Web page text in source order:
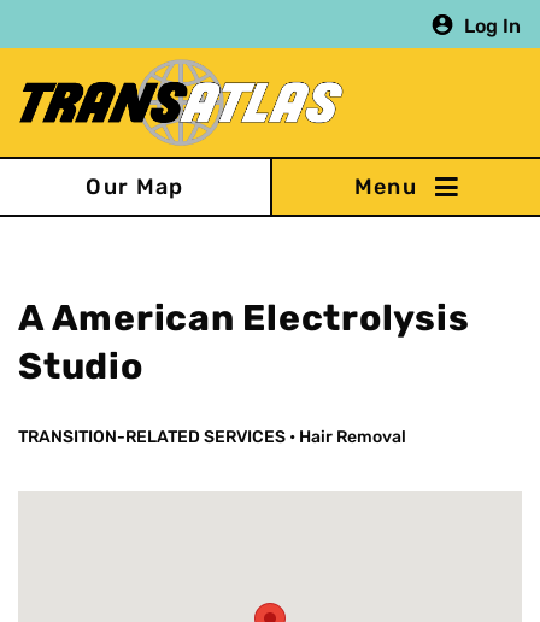
to
content
Log In
Our Map
A American Electrolysis
Studio
TRANSITION-RELATED SERVICES • Hair Removal